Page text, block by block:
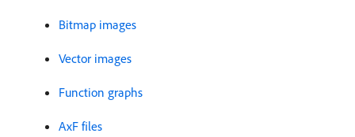
Bitmap images
Vector images
Function graphs
AxF files